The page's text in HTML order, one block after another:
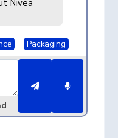
Nivea
Packaging